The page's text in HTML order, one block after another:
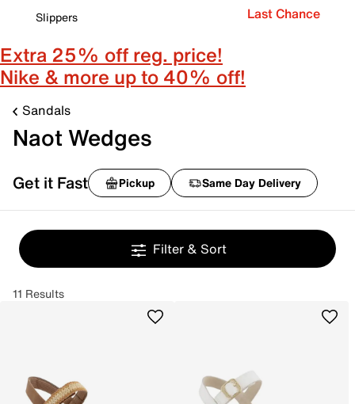
Slippers
Last Chance
Extra 25% off reg. price!
Nike & more up to 40% off!
Sandals
Naot Wedges
Get it Fast Pickup Same Day Delivery
Filter & Sort
11 Results